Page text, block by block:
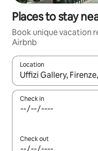
Places to stay
Book unique vacation
Airbnb
Location
When results are
Check in
Check out